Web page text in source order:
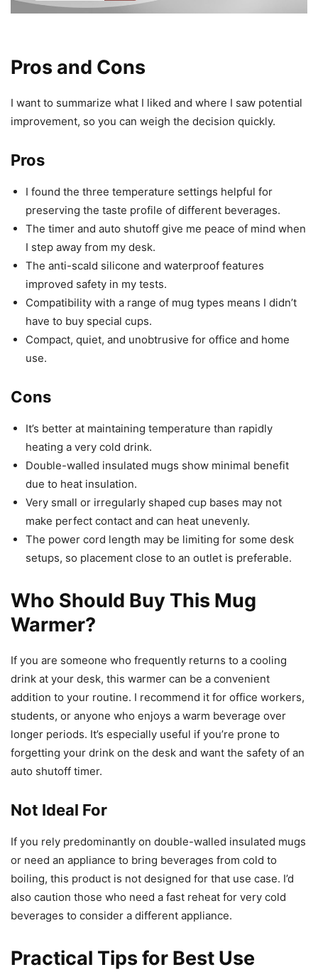
Pros and Cons
I want to summarize what I liked and where I saw potential
improvement, so you can weigh the decision quickly.
Pros
I found the three temperature settings helpful for
preserving the taste profile of different beverages.
The timer and auto shutoff give me peace of mind when
I step away from my desk.
The anti-scald silicone and waterproof features
improved safety in my tests.
Compatibility with a range of mug types means I didn’t
have to buy special cups.
Compact, quiet, and unobtrusive for office and home
use.
Cons
It’s better at maintaining temperature than rapidly
heating a very cold drink.
Double-walled insulated mugs show minimal benefit
due to heat insulation.
Very small or irregularly shaped cup bases may not
make perfect contact and can heat unevenly.
The power cord length may be limiting for some desk
setups, so placement close to an outlet is preferable.
Who Should Buy This Mug
Warmer?
If you are someone who frequently returns to a cooling
drink at your desk, this warmer can be a convenient
addition to your routine. I recommend it for office workers,
students, or anyone who enjoys a warm beverage over
longer periods. It’s especially useful if you’re prone to
forgetting your drink on the desk and want the safety of an
auto shutoff timer.
Not Ideal For
If you rely predominantly on double-walled insulated mugs
or need an appliance to bring beverages from cold to
boiling, this product is not designed for that use case. I’d
also caution those who need a fast reheat for very cold
beverages to consider a different appliance.
Practical Tips for Best Use